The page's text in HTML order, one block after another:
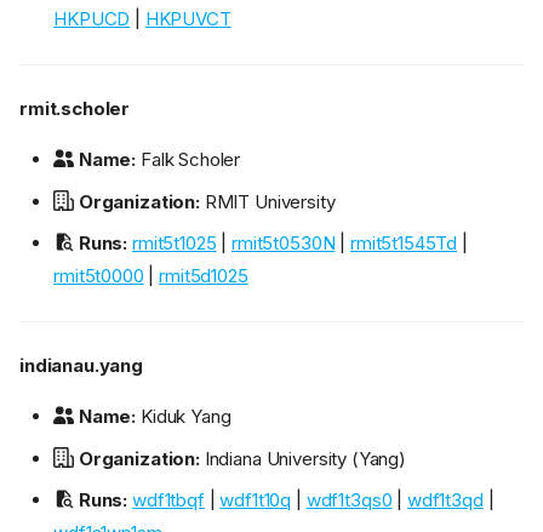
HKPUCD
HKPUVCT
rmit.scholer
Name: Falk Scholer
Organization:RMIT University
Runs: rmit5t1025 |rmit5t0530N rmit5t1545Td
rmit5t0000 |rmit5d1025
indianau.yang
Name: Kiduk Yang
Organization:Indiana University (Yang)
Runs: wdf1tbqf|wdf1t10q wdf1t3qs0 wdf1t3qd